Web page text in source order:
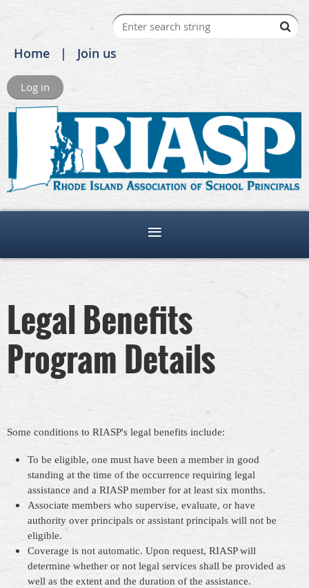
Home Join us
Log in
Legal Benefits
Program Details
Some conditions to RIASP's legal benefits include:
To be eligible, one must have been a member in good
standing at the time of the occurrence requiring legal
assistance and a RIASP member for at least six months.
Associate members who supervise, evaluate, or have
authority over principals or assistant principals will not be
eligible.
Coverage is not automatic. Upon request, RIASP will
determine whether or not legal services shall be provided as
well as the extent and the duration of the assistance.